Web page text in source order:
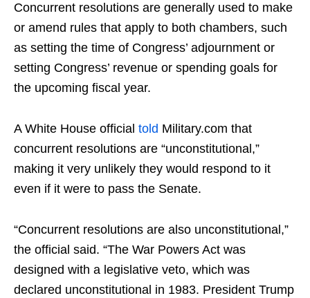
Concurrent resolutions are generally used to make
or amend rules that apply to both chambers, such
as setting the time of Congress’ adjournment or
setting Congress’ revenue or spending goals for
the upcoming fiscal year.
A White House official told Military.com that
concurrent resolutions are “unconstitutional,”
making it very unlikely they would respond to it
even if it were to pass the Senate.
“Concurrent resolutions are also unconstitutional,”
the official said. “The War Powers Act was
designed with a legislative veto, which was
declared unconstitutional in 1983. President Trump